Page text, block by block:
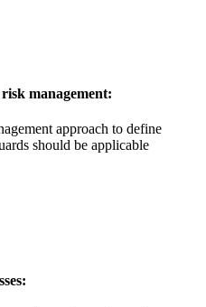
management:
approach to define
should be applicable